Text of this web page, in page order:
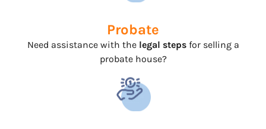
Probate
Need assistance with the legal steps for selling a
probate house?